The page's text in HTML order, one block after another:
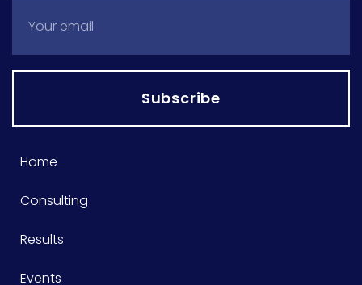
Subscribe
Home
Consulting
Results
Events